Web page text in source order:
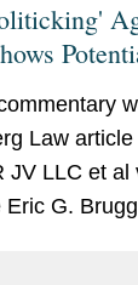
Law
JV LLC et al
Eric G.